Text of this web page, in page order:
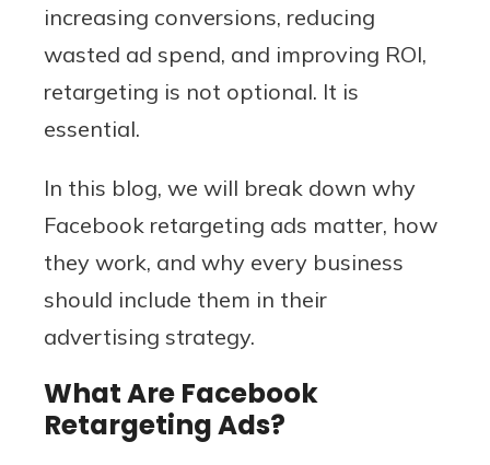
increasing conversions, reducing
wasted ad spend, and improving ROI,
retargeting is not optional. It is
essential.
In this blog, we will break down why
Facebook retargeting ads matter, how
they work, and why every business
should include them in their
advertising strategy.
What Are Facebook
Retargeting Ads?